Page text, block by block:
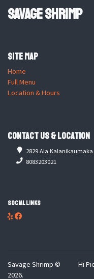
Savage Shrimp
Site Map
Home
Full Menu
Location & Hours
Contact Us & Location
2829 Ala Kalanikaumaka
8083203021
Social Links
Savage Shrimp ©
2026.
Hi